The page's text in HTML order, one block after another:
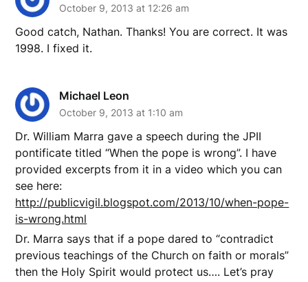
October 9, 2013 at 12:26 am
Good catch, Nathan. Thanks! You are correct. It was
1998. I fixed it.
Michael Leon
October 9, 2013 at 1:10 am
Dr. William Marra gave a speech during the JPII
pontificate titled “When the pope is wrong”. I have
provided excerpts from it in a video which you can
see here:
http://publicvigil.blogspot.com/2013/10/when-pope-
is-wrong.html
Dr. Marra says that if a pope dared to “contradict
previous teachings of the Church on faith or morals”
then the Holy Spirit would protect us…. Let’s pray